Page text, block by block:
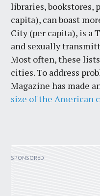
libraries, bookstores,
capita), can boast
City (per capita), is a
and sexually
Most often, these
cities. To address
Magazine has made
size of the American